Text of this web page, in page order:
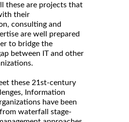
these are projects that
their
consulting and
are well prepared
to bridge the
between IT and other
these 21st-century
Information
have been
waterfall stage-